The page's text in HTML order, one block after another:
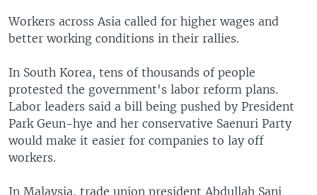
i
o
s
s
l
i
d
e
s
l
d
e
Workers across Asia called for higher wages and
better working conditions in their rallies.
In South Korea, tens of thousands of people
protested the government's labor reform plans.
Labor leaders said a bill being pushed by President
Park Geun-hye and her conservative Saenuri Party
would make it easier for companies to lay off
workers.
In Malaysia, trade union president Abdullah Sani